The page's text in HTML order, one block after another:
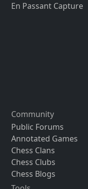
En Passant Capture
Community
Public Forums
Annotated Games
Chess Clans
Chess Clubs
Chess Blogs